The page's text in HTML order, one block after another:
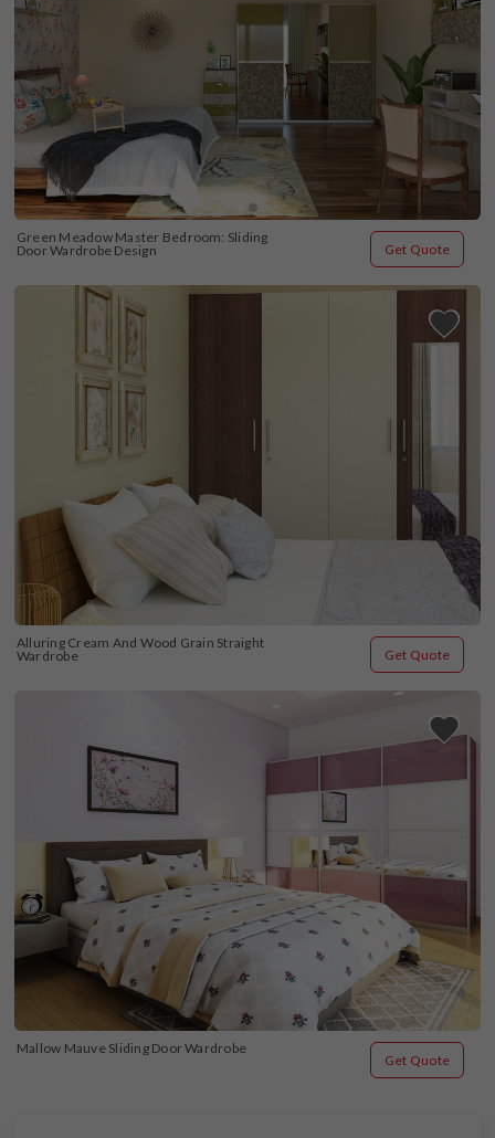
Green Meadow Master Bedroom: Sliding
Door Wardrobe Design
Get Quote
Alluring Cream And Wood Grain Straight
Wardrobe
Get Quote
Mallow Mauve Sliding Door Wardrobe
Get Quote